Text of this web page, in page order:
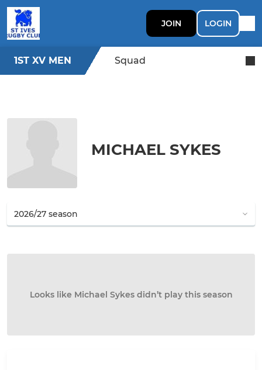
JOIN LOGIN
1ST XV MEN Squad
MICHAEL SYKES
Looks like Michael Sykes didn’t play this season